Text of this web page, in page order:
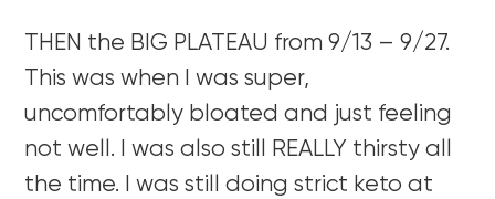
THEN the BIG PLATEAU from 9/13 – 9/27.
This was when I was super,
uncomfortably bloated and just feeling
not well. I was also still REALLY thirsty all
the time. I was still doing strict keto at